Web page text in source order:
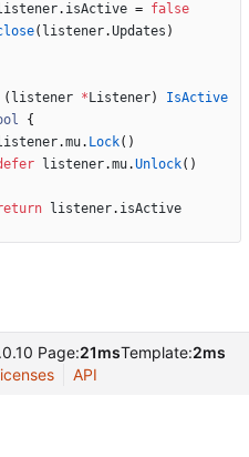
. isActive = false
( listener.Updates )
( listener * Listener)
IsActive
{
.mu. Lock( )
listener.mu.Unlock( )
listener. isActive
Page:21msTemplate:2ms
API